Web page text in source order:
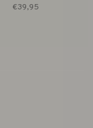
€39,95